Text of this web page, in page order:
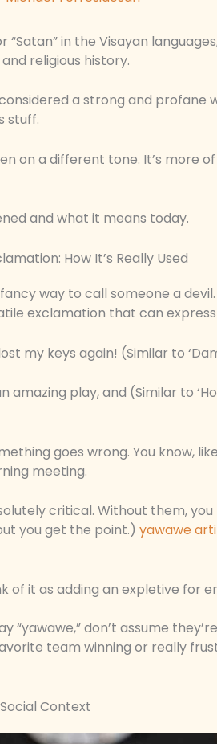
“Satan” in the Visayan
religious history.
a strong and profane
stuff.
on a different tone. It’s more
and what it means today.
How It’s Really Used
way to call someone a devil.
exclamation that can
my keys again! (Similar to
amazing play, and (Similar to
goes wrong. You know,
meeting.
critical. Without them,
you get the point.) yawawe
of it as adding an expletive for
“yawawe,” don’t assume
team winning or really
Context